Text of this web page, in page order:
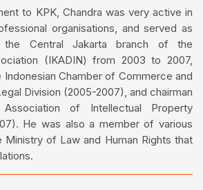
to KPK, Chandra was very active in
organisations, and served as
Central Jakarta branch of the
(IKADIN) from 2003 to 2007,
Chamber of Commerce and
Division (2005-2007), and chairman
of Intellectual Property
He was also a member of various
of Law and Human Rights that